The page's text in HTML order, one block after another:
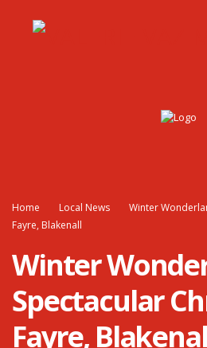
Home Local News
Winter
Fayre, Blakenall
Winter
Spectacular
Fayre,